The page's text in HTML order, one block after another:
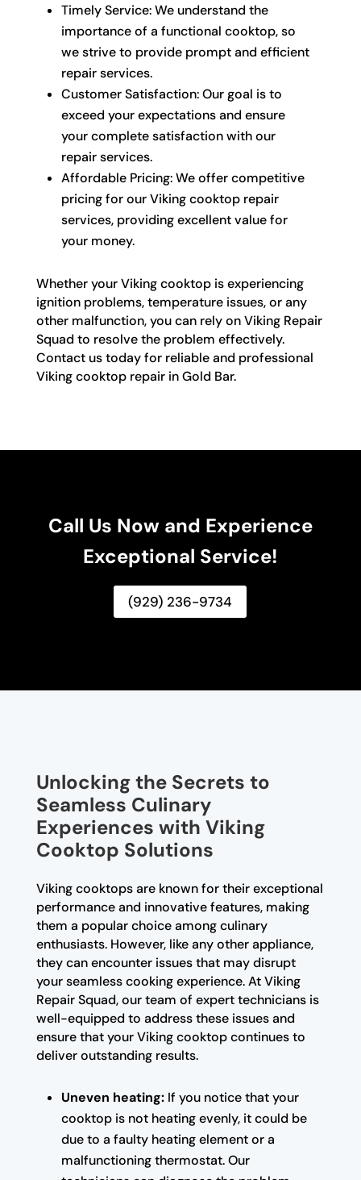
Timely Service: We understand the
importance of a functional cooktop, so
we strive to provide prompt and efficient
repair services.
Customer Satisfaction: Our goal is to
exceed your expectations and ensure
your complete satisfaction with our
repair services.
Affordable Pricing: We offer competitive
pricing for our Viking cooktop repair
services, providing excellent value for
your money.
Whether your Viking cooktop is experiencing
ignition problems, temperature issues, or any
other malfunction, you can rely on Viking Repair
Squad to resolve the problem effectively.
Contact us today for reliable and professional
Viking cooktop repair in Gold Bar.
Call Us Now and Experience
Exceptional Service!
(929) 236-9734
Unlocking the Secrets to
Seamless Culinary
Experiences with Viking
Cooktop Solutions
Viking cooktops are known for their exceptional
performance and innovative features, making
them a popular choice among culinary
enthusiasts. However, like any other appliance,
they can encounter issues that may disrupt
your seamless cooking experience. At Viking
Repair Squad, our team of expert technicians is
well-equipped to address these issues and
ensure that your Viking cooktop continues to
deliver outstanding results.
Uneven heating:If you notice that your
cooktop is not heating evenly, it could be
due to a faulty heating element or a
malfunctioning thermostat. Our